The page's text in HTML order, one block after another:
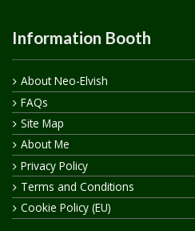
Information Booth
About Neo-Elvish
FAQs
Site Map
About Me
Privacy Policy
Terms and Conditions
Cookie Policy (EU)